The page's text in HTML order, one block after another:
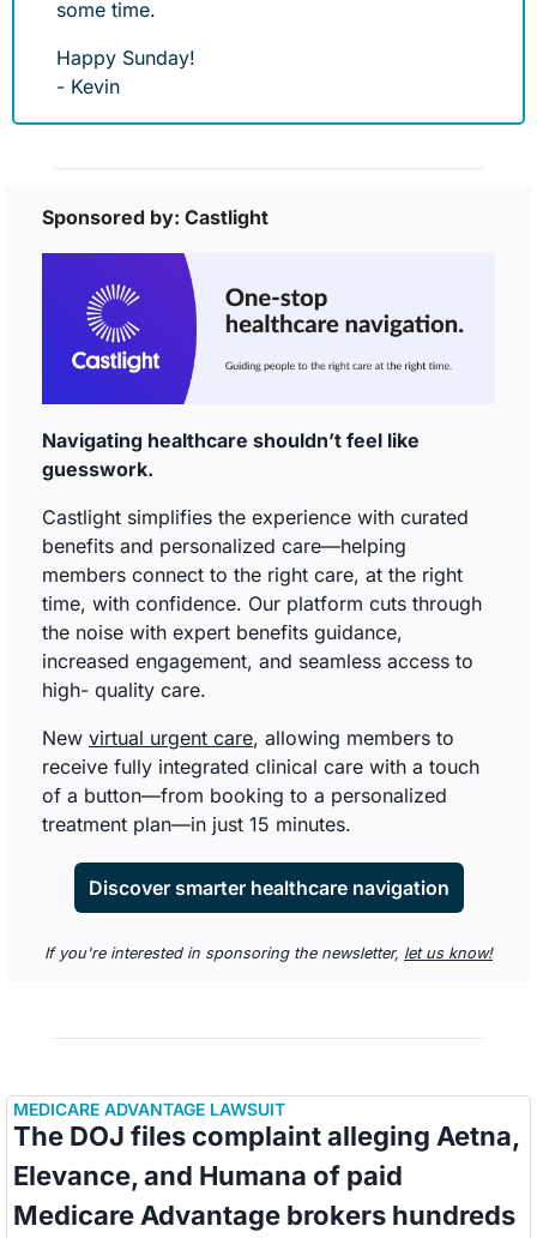
some time.
Happy Sunday!
- Kevin
Sponsored by: Castlight
Navigating healthcare shouldn’t feel like
guesswork.
Castlight simplifies the experience with curated
benefits and personalized care—helping
members connect to the right care, at the right
time, with confidence. Our platform cuts through
the noise with expert benefits guidance,
increased engagement, and seamless access to
high- quality care.
New virtual urgent care, allowing members to
receive fully integrated clinical care with a touch
of a button—from booking to a personalized
treatment plan—in just 15 minutes.
Discover smarter healthcare navigation
If you're interested in sponsoring the newsletter, let us know!
MEDICARE ADVANTAGE LAWSUIT
The DOJ files complaint alleging Aetna,
Elevance, and Humana of paid
Medicare Advantage brokers hundreds